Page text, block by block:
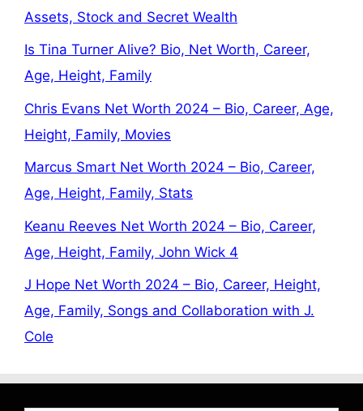
Assets, Stock and Secret Wealth
Is Tina Turner Alive? Bio, Net Worth, Career,
Age, Height, Family
Chris Evans Net Worth 2024 – Bio, Career, Age,
Height, Family, Movies
Marcus Smart Net Worth 2024 – Bio, Career,
Age, Height, Family, Stats
Keanu Reeves Net Worth 2024 – Bio, Career,
Age, Height, Family, John Wick 4
J Hope Net Worth 2024 – Bio, Career, Height,
Age, Family, Songs and Collaboration with J.
Cole